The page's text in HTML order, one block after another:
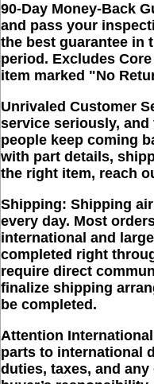
90-Day Money-Back
and pass your
the best guarantee in
period. Excludes
item marked "No
Unrivaled Customer
service seriously,
people keep coming
with part details,
the right item, reach
Shipping: Shipping
every day. Most
international and
completed right
require direct
finalize shipping
be completed.
Attention
parts to international
duties, taxes, and